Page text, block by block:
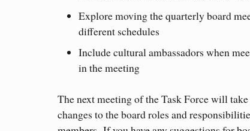
Explore moving the quarterly board
different schedules
Include cultural ambassadors when
in the meeting
The next meeting of the Task Force will
changes to the board roles and